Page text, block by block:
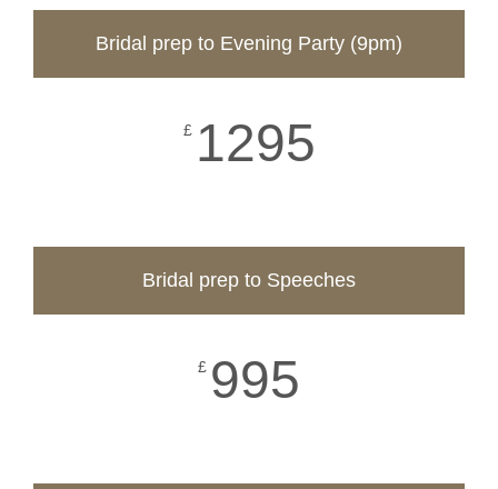
Bridal prep to Evening Party (9pm)
£ 1295
Bridal prep to Speeches
£ 995